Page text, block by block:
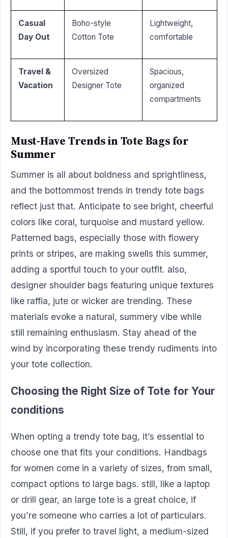
Casual
Day Out
Boho-style
Cotton Tote
Lightweight,
comfortable
Travel &
Vacation
Oversized
Designer Tote
Spacious,
organized
compartments
Must-Have Trends in Tote Bags for
Summer
Summer is all about boldness and sprightliness,
and the bottommost trends in trendy tote bags
reflect just that. Anticipate to see bright, cheerful
colors like coral, turquoise and mustard yellow.
Patterned bags, especially those with flowery
prints or stripes, are making swells this summer,
adding a sportful touch to your outfit. also,
designer shoulder bags featuring unique textures
like raffia, jute or wicker are trending. These
materials evoke a natural, summery vibe while
still remaining enthusiasm. Stay ahead of the
wind by incorporating these trendy rudiments into
your tote collection.
Choosing the Right Size of Tote for Your
conditions
When opting a trendy tote bag, it’s essential to
choose one that fits your conditions. Handbags
for women come in a variety of sizes, from small,
compact options to large bags. still, like a laptop
or drill gear, an large tote is a great choice, if
you’re someone who carries a lot of particulars.
Still, if you prefer to travel light, a medium-sized